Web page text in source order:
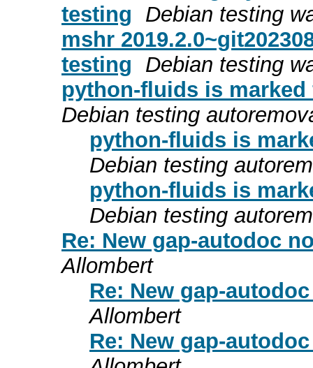
testing
Debian testing
mshr
testing
Debian testing
python-fluids is
Debian testing
python-fluids is
Debian testing
python-fluids is
Debian testing
Re: New gap-autodoc
Allombert
Re: New gap-
Allombert
Re: New gap-